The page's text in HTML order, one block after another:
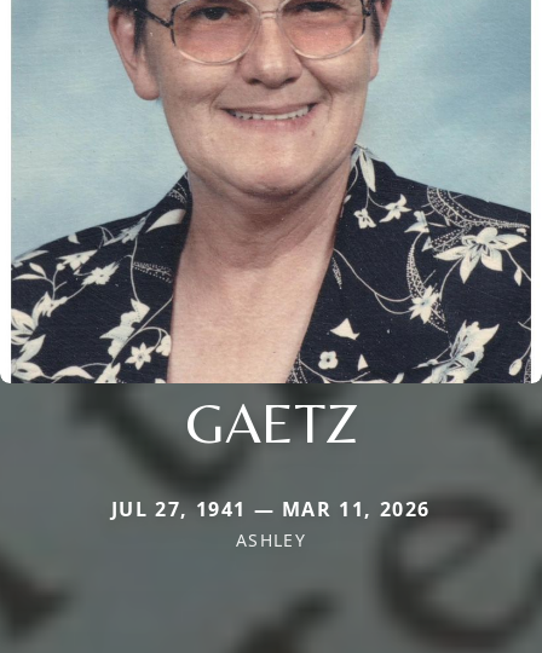
GAETZ
JUL 27, 1941 — MAR 11, 2026
ASHLEY